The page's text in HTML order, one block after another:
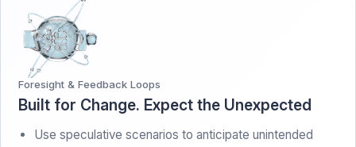
Foresight & Feedback Loops
Built for Change. Expect the Unexpected
Use speculative scenarios to anticipate unintended